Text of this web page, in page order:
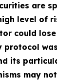
are
level of
could
protocol
its
may